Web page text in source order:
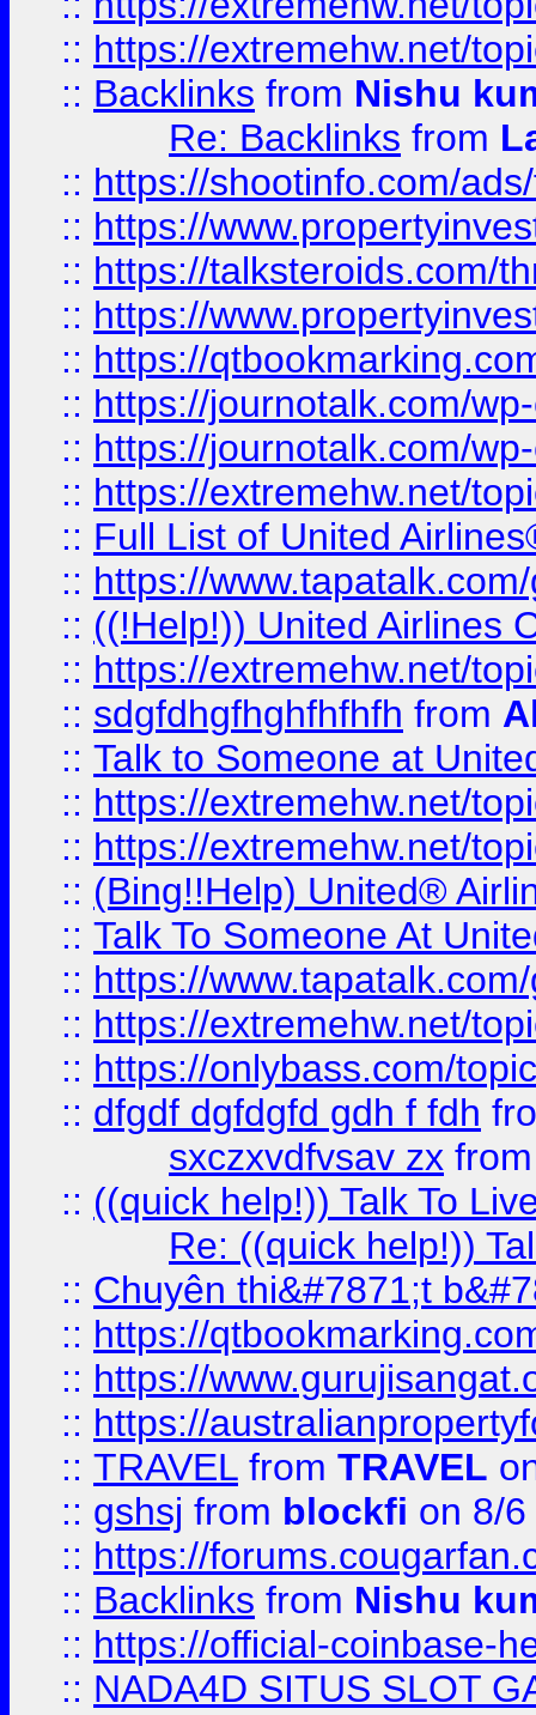
:: https://extremehw.net/
:: Backlinks from Nishu
Re: Backlinks from
:: https://shootinfo.com/
:: https://
:: https://talksteroids.com/
:: https://
:: https://
:: https://journotalk.com/
:: https://journotalk.com/
:: https://extremehw.net/
:: Full List of United
:: https://
:: ((!Help!)) United Airlines
:: https://extremehw.net/
:: sdgfdhgfhghfhfhfh from
:: Talk to Someone at
:: https://extremehw.net/
:: https://extremehw.net/
:: (Bing!!Help) United®
:: Talk To Someone At
:: https://
:: https://extremehw.net/
:: https://onlybass.com/
:: dfgdf dgfdgfd gdh f fdh
sxczxvdfvsav zx
:: ((quick help!)) Talk To
Re: ((quick help!))
:: Chuyên thi&#7871;t
:: https://
:: https://
:: https://
:: TRAVEL from TRAVEL
:: gshsj from blockfi on 8/
:: https://
:: Backlinks from Nishu
:: https://official-coinbase-
:: NADA4D SITUS SLOT